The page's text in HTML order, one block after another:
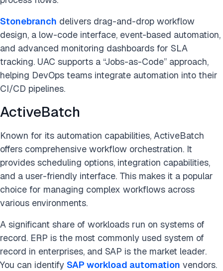
Stonebranch delivers drag-and-drop workflow
design, a low-code interface, event-based automation,
and advanced monitoring dashboards for SLA
tracking. UAC supports a “Jobs-as-Code” approach,
helping DevOps teams integrate automation into their
CI/CD pipelines.
ActiveBatch
Known for its automation capabilities, ActiveBatch
offers comprehensive workflow orchestration. It
provides scheduling options, integration capabilities,
and a user-friendly interface. This makes it a popular
choice for managing complex workflows across
various environments.
A significant share of workloads run on systems of
record. ERP is the most commonly used system of
record in enterprises, and SAP is the market leader.
You can identify SAP workload automation vendors.